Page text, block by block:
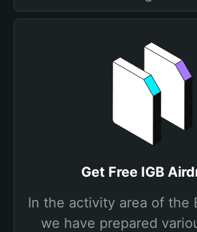
Get Free IGB
In the activity area of the
we have prepared